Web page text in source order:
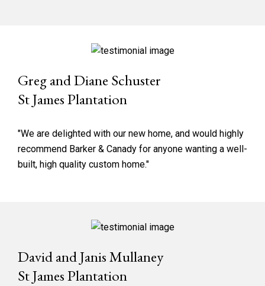
Greg and Diane Schuster
St James Plantation
"We are delighted with our new home, and would highly
recommend Barker & Canady for anyone wanting a well-
built, high quality custom home."
David and Janis Mullaney
St James Plantation